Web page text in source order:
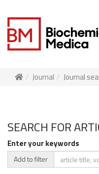
Journal Journal
SEARCH FOR
Enter your keywords
Add to filter